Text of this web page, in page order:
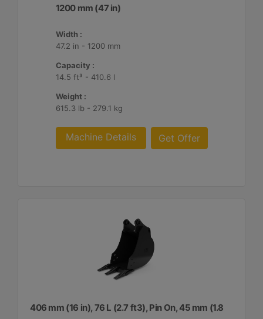
1200 mm (47 in)
Width :
47.2 in - 1200 mm
Capacity :
14.5 ft³ - 410.6 l
Weight :
615.3 lb - 279.1 kg
Machine Details Get Offer
406 mm (16 in), 76 L (2.7 ft3), Pin On, 45 mm (1.8